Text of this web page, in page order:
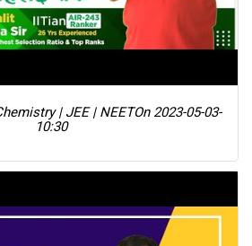
| JEE | NEETOn 2023-05-03-
10:30